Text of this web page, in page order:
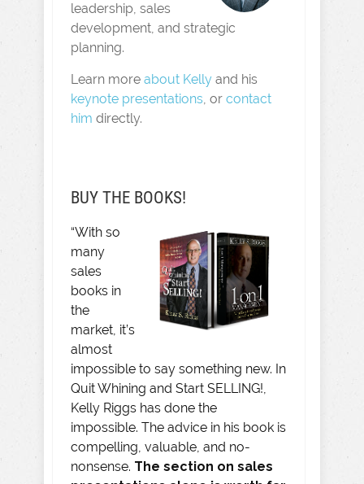
leadership, sales
development, and strategic
planning.
Learn more about Kelly and his
keynote presentations, or contact
him directly.
BUY THE BOOKS!
“With so
many
sales
books in
the
market, it’s
almost
impossible to say something new. In
Quit Whining and Start SELLING!,
Kelly Riggs has done the
impossible. The advice in his book is
compelling, valuable, and no-
nonsense. The section on sales